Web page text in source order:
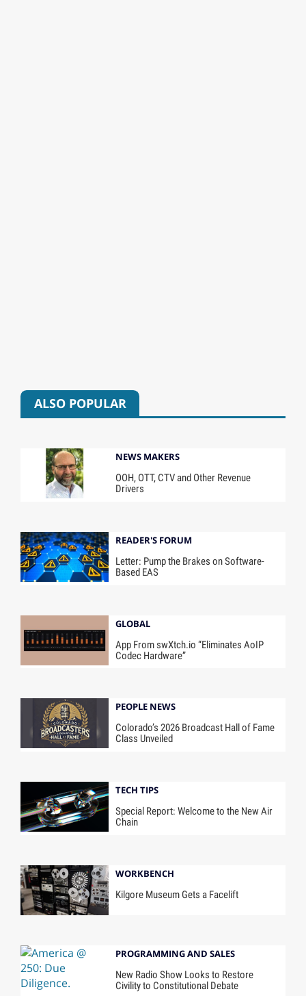
ALSO POPULAR
NEWS MAKERS
OOH, OTT, CTV and Other Revenue
Drivers
READER'S FORUM
Letter: Pump the Brakes on Software-
Based EAS
GLOBAL
App From swXtch.io “Eliminates AoIP
Codec Hardware”
PEOPLE NEWS
Colorado’s 2026 Broadcast Hall of Fame
Class Unveiled
TECH TIPS
Special Report: Welcome to the New Air
Chain
WORKBENCH
Kilgore Museum Gets a Facelift
PROGRAMMING AND SALES
New Radio Show Looks to Restore
Civility to Constitutional Debate